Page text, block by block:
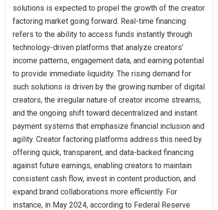
solutions is expected to propel the growth of the creator
factoring market going forward. Real-time financing
refers to the ability to access funds instantly through
technology-driven platforms that analyze creators’
income patterns, engagement data, and earning potential
to provide immediate liquidity. The rising demand for
such solutions is driven by the growing number of digital
creators, the irregular nature of creator income streams,
and the ongoing shift toward decentralized and instant
payment systems that emphasize financial inclusion and
agility. Creator factoring platforms address this need by
offering quick, transparent, and data-backed financing
against future earnings, enabling creators to maintain
consistent cash flow, invest in content production, and
expand brand collaborations more efficiently. For
instance, in May 2024, according to Federal Reserve